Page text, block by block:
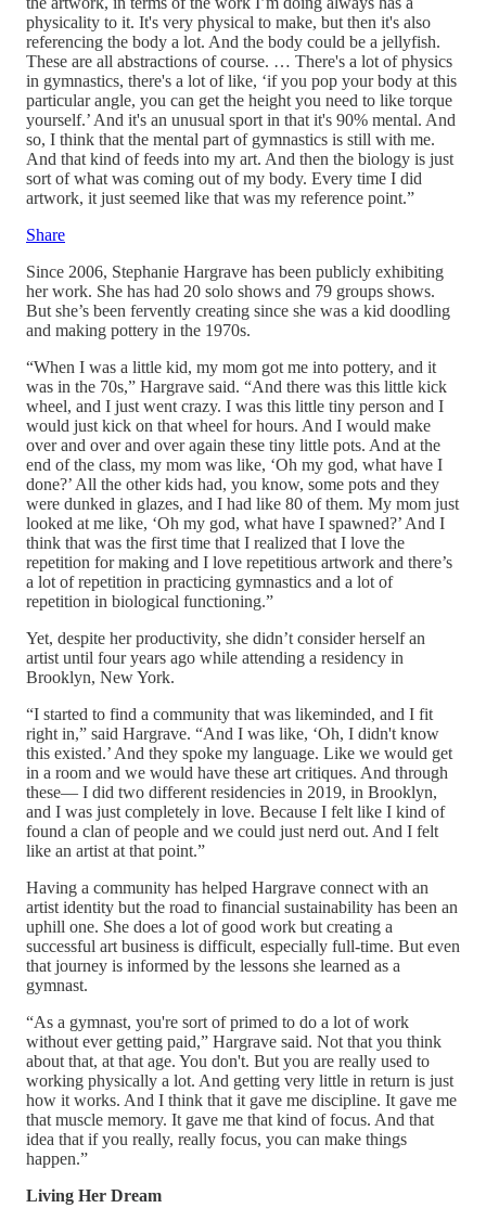
physicality to it. It's very physical to make, but then it's also
referencing the body a lot. And the body could be a jellyfish.
These are all abstractions of course. … There's a lot of physics
in gymnastics, there's a lot of like, ‘if you pop your body at this
particular angle, you can get the height you need to like torque
yourself.’ And it's an unusual sport in that it's 90% mental. And
so, I think that the mental part of gymnastics is still with me.
And that kind of feeds into my art. And then the biology is just
sort of what was coming out of my body. Every time I did
artwork, it just seemed like that was my reference point.”
Share
Since 2006, Stephanie Hargrave has been publicly exhibiting
her work. She has had 20 solo shows and 79 groups shows.
But she’s been fervently creating since she was a kid doodling
and making pottery in the 1970s.
“When I was a little kid, my mom got me into pottery, and it
was in the 70s,” Hargrave said. “And there was this little kick
wheel, and I just went crazy. I was this little tiny person and I
would just kick on that wheel for hours. And I would make
over and over and over again these tiny little pots. And at the
end of the class, my mom was like, ‘Oh my god, what have I
done?’ All the other kids had, you know, some pots and they
were dunked in glazes, and I had like 80 of them. My mom just
looked at me like, ‘Oh my god, what have I spawned?’ And I
think that was the first time that I realized that I love the
repetition for making and I love repetitious artwork and there’s
a lot of repetition in practicing gymnastics and a lot of
repetition in biological functioning.”
Yet, despite her productivity, she didn’t consider herself an
artist until four years ago while attending a residency in
Brooklyn, New York.
“I started to find a community that was likeminded, and I fit
right in,” said Hargrave. “And I was like, ‘Oh, I didn't know
this existed.’ And they spoke my language. Like we would get
in a room and we would have these art critiques. And through
these— I did two different residencies in 2019, in Brooklyn,
and I was just completely in love. Because I felt like I kind of
found a clan of people and we could just nerd out. And I felt
like an artist at that point.”
Having a community has helped Hargrave connect with an
artist identity but the road to financial sustainability has been an
uphill one. She does a lot of good work but creating a
successful art business is difficult, especially full-time. But even
that journey is informed by the lessons she learned as a
gymnast.
“As a gymnast, you're sort of primed to do a lot of work
without ever getting paid,” Hargrave said. Not that you think
about that, at that age. You don't. But you are really used to
working physically a lot. And getting very little in return is just
how it works. And I think that it gave me discipline. It gave me
that muscle memory. It gave me that kind of focus. And that
idea that if you really, really focus, you can make things
happen.”
Living Her Dream